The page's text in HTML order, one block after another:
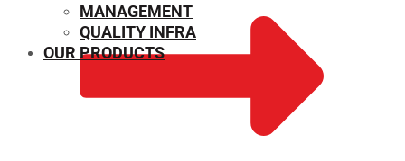
MANAGEMENT
QUALITY INFRA
OUR PRODUCTS